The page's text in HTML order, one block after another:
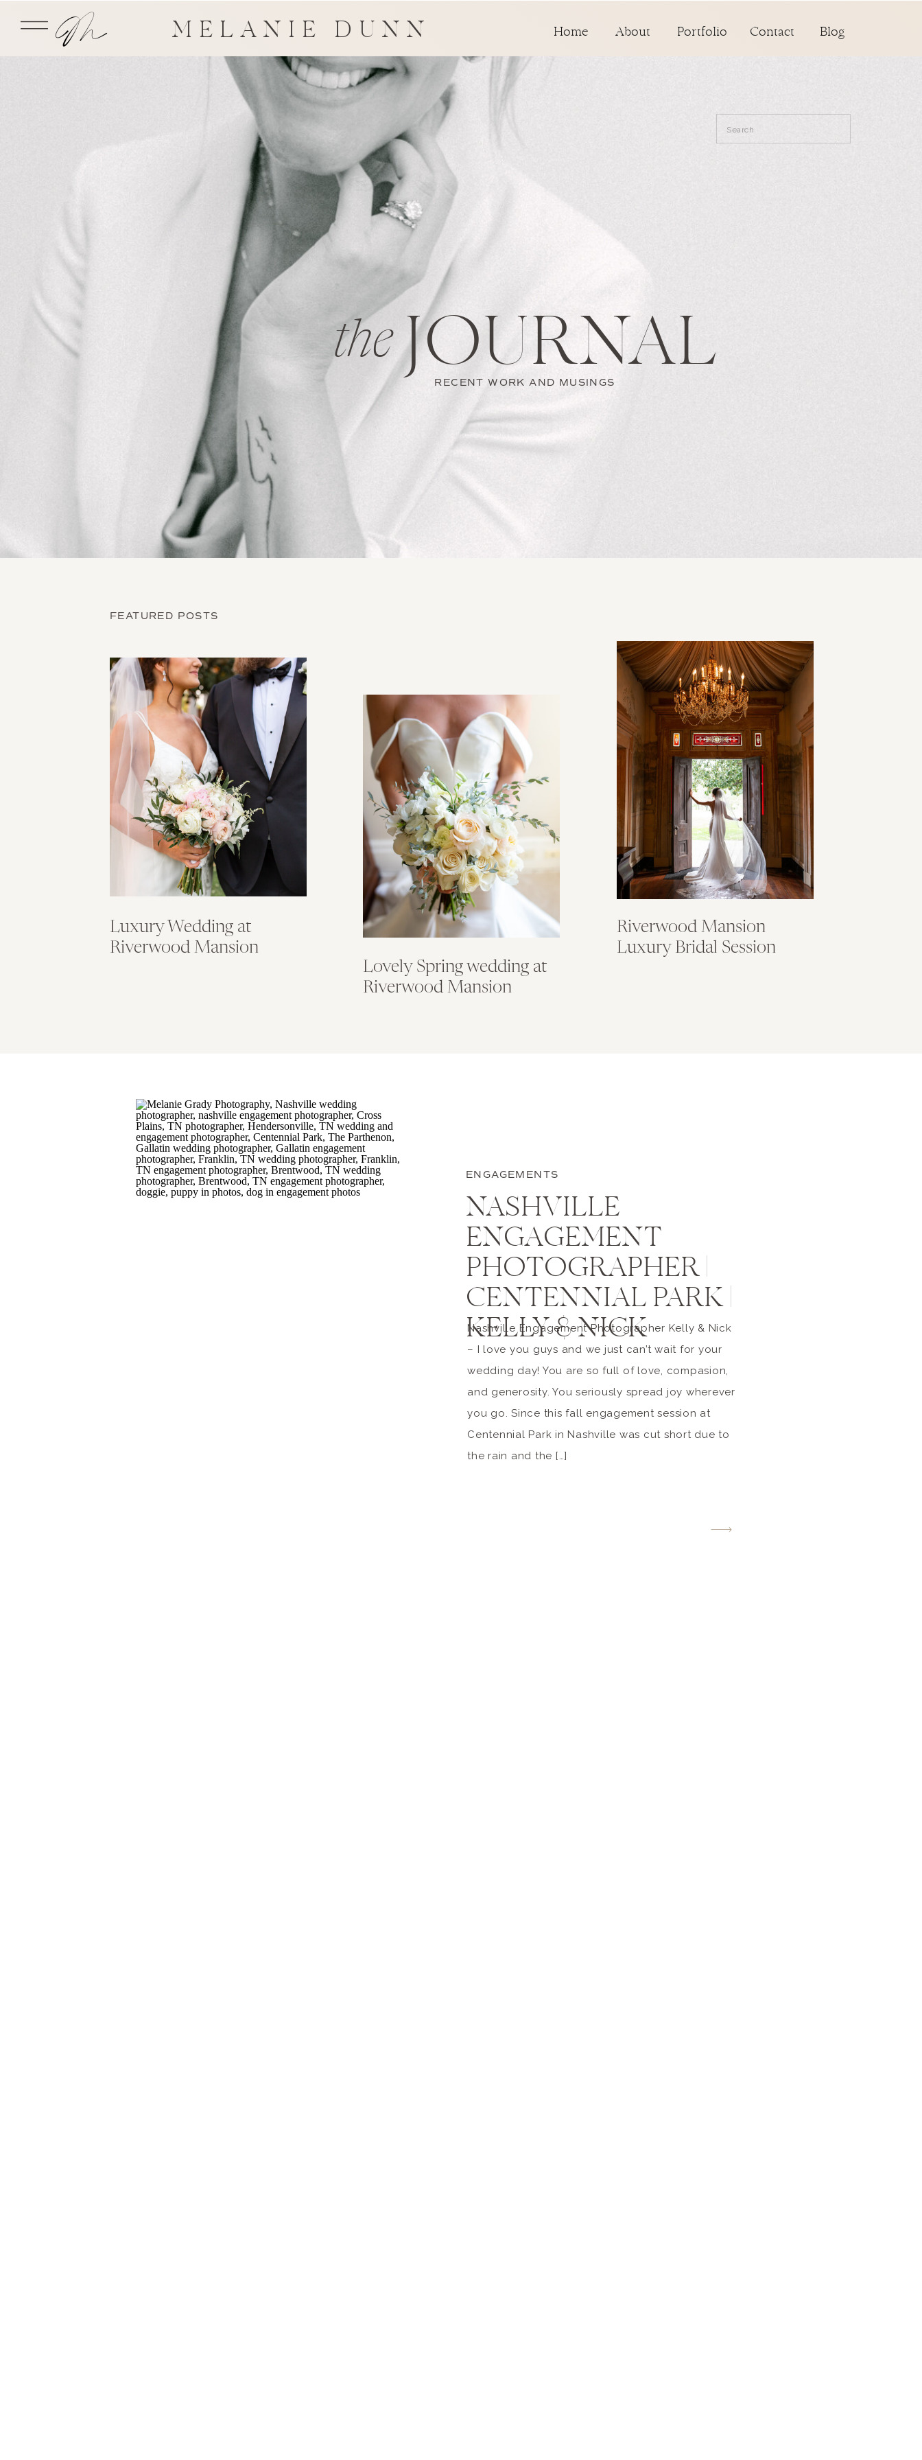
Blog
Contact
Portfolio
About
Home
MELANIE DUNN
the JOURNAL
RECENT WORK AND MUSINGS
Search
for:
FEATURED POSTS
Luxury Wedding at
Riverwood Mansion
Lovely Spring wedding at
Riverwood Mansion
Riverwood Mansion
Luxury Bridal Session
ENGAGEMENTS
NASHVILLE
ENGAGEMENT
PHOTOGRAPHER |
CENTENNIAL PARK |
KELLY & NICK
Nashville Engagement Photographer Kelly & Nick
– I love you guys and we just can’t wait for your
wedding day! You are so full of love, compasion,
and generosity. You seriously spread joy wherever
you go. Since this fall engagement session at
Centennial Park in Nashville was cut short due to
the rain and the […]